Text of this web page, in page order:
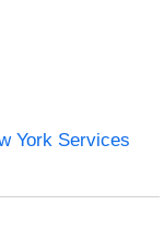
York Services